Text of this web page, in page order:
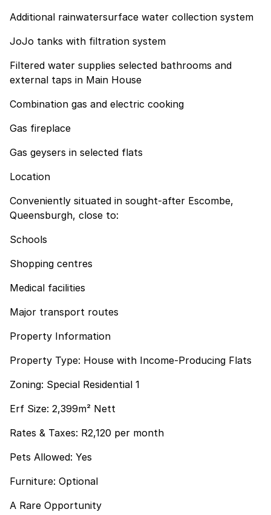
Additional rainwatersurface water collection system
JoJo tanks with filtration system
Filtered water supplies selected bathrooms and
external taps in Main House
Combination gas and electric cooking
Gas fireplace
Gas geysers in selected flats
Location
Conveniently situated in sought-after Escombe,
Queensburgh, close to:
Schools
Shopping centres
Medical facilities
Major transport routes
Property Information
Property Type: House with Income-Producing Flats
Zoning: Special Residential 1
Erf Size: 2,399m² Nett
Rates & Taxes: R2,120 per month
Pets Allowed: Yes
Furniture: Optional
A Rare Opportunity